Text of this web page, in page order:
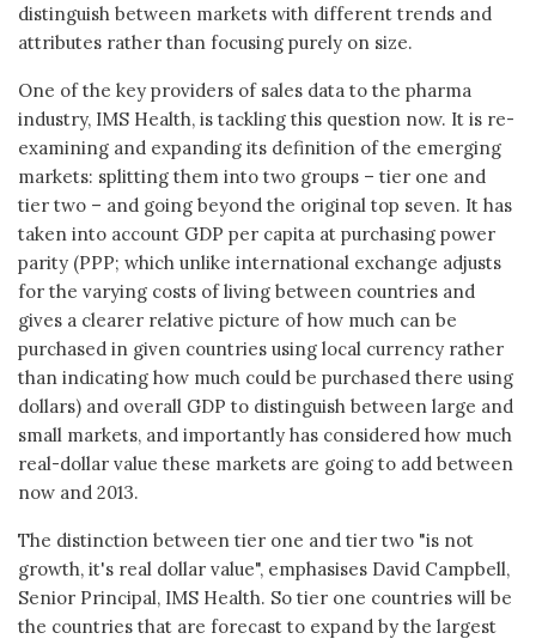
distinguish between markets with different trends and
attributes rather than focusing purely on size.
One of the key providers of sales data to the pharma
industry, IMS Health, is tackling this question now. It is re-
examining and expanding its definition of the emerging
markets: splitting them into two groups – tier one and
tier two – and going beyond the original top seven. It has
taken into account GDP per capita at purchasing power
parity (PPP; which unlike international exchange adjusts
for the varying costs of living between countries and
gives a clearer relative picture of how much can be
purchased in given countries using local currency rather
than indicating how much could be purchased there using
dollars) and overall GDP to distinguish between large and
small markets, and importantly has considered how much
real-dollar value these markets are going to add between
now and 2013.
The distinction between tier one and tier two "is not
growth, it's real dollar value", emphasises David Campbell,
Senior Principal, IMS Health. So tier one countries will be
the countries that are forecast to expand by the largest